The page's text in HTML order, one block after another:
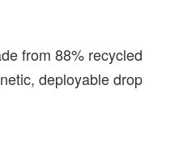
from 88% recycled
deployable drop